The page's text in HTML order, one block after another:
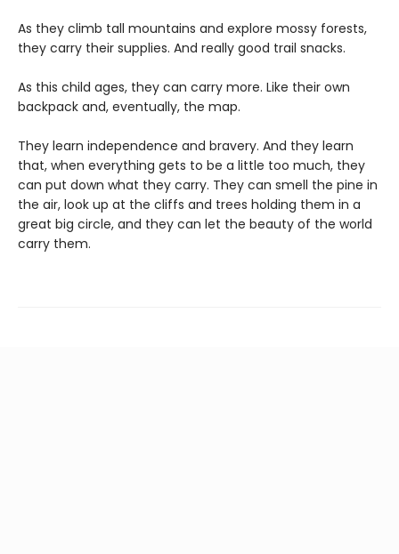
As they climb tall mountains and explore mossy forests,
they carry their supplies. And really good trail snacks.
As this child ages, they can carry more. Like their own
backpack and, eventually, the map.
They learn independence and bravery. And they learn
that, when everything gets to be a little too much, they
can put down what they carry. They can smell the pine in
the air, look up at the cliffs and trees holding them in a
great big circle, and they can let the beauty of the world
carry them.